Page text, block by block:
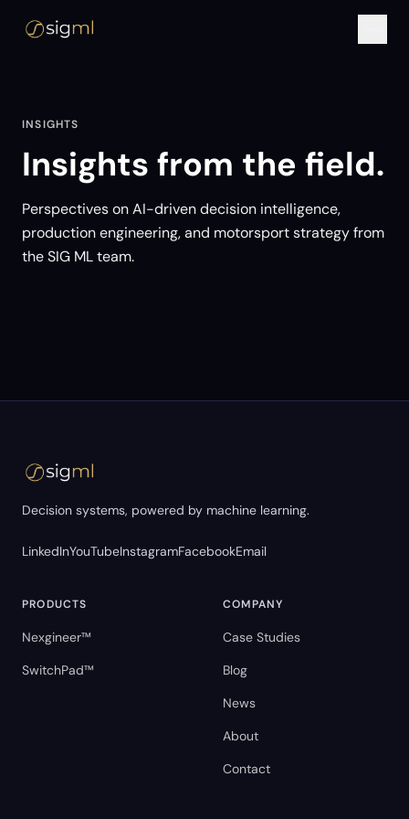
INSIGHTS
Insights from the field.
Perspectives on AI-driven decision intelligence,
production engineering, and motorsport strategy from
the SIG ML team.
Decision systems, powered by machine learning.
LinkedInYouTubeInstagramFacebookEmail
PRODUCTS
Nexgineer™
SwitchPad™
COMPANY
Case Studies
Blog
News
About
Contact